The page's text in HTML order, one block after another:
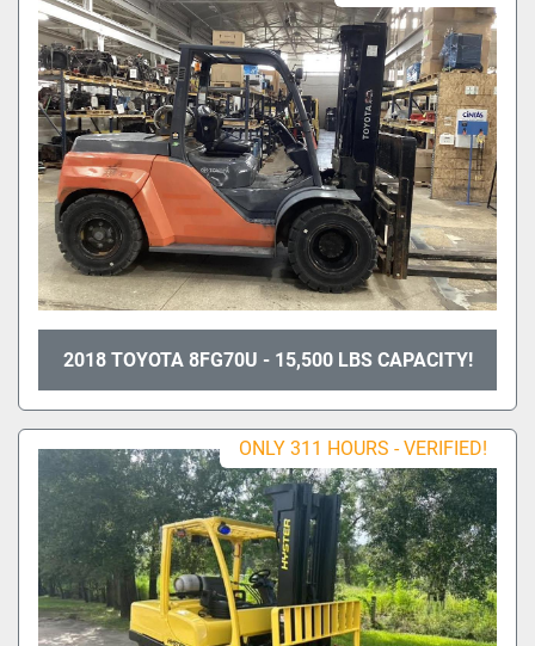
2018 TOYOTA 8FG70U - 15,500 LBS CAPACITY!
ONLY 311 HOURS - VERIFIED!